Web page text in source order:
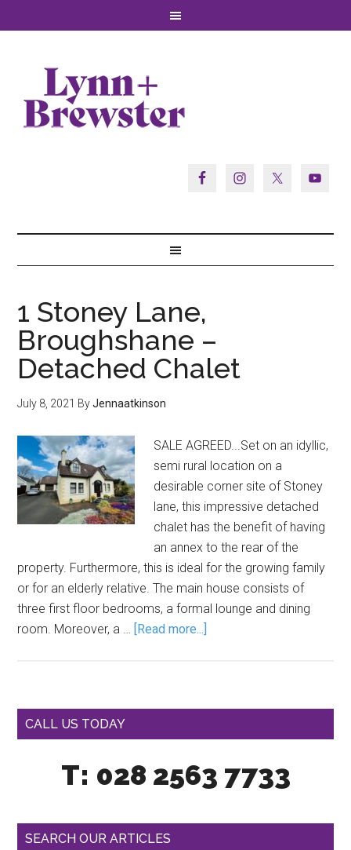
1 Stoney Lane,
Broughshane –
Detached Chalet
July 8, 2021 ByJennaatkinson
SALE AGREED...Set on an idyllic,
semi rural location on a
desirable corner site of Stoney
lane, this impressive detached
chalet has the benefit of having
an annex to the rear of the
property. Furthermore, this is ideal for the growing family
or for an elderly relative. The main house consists of
three first floor bedrooms, a formal lounge and dining
room. Moreover, a … [Read more...]
CALL US TODAY
T: 028 2563 7733
SEARCH OUR ARTICLES